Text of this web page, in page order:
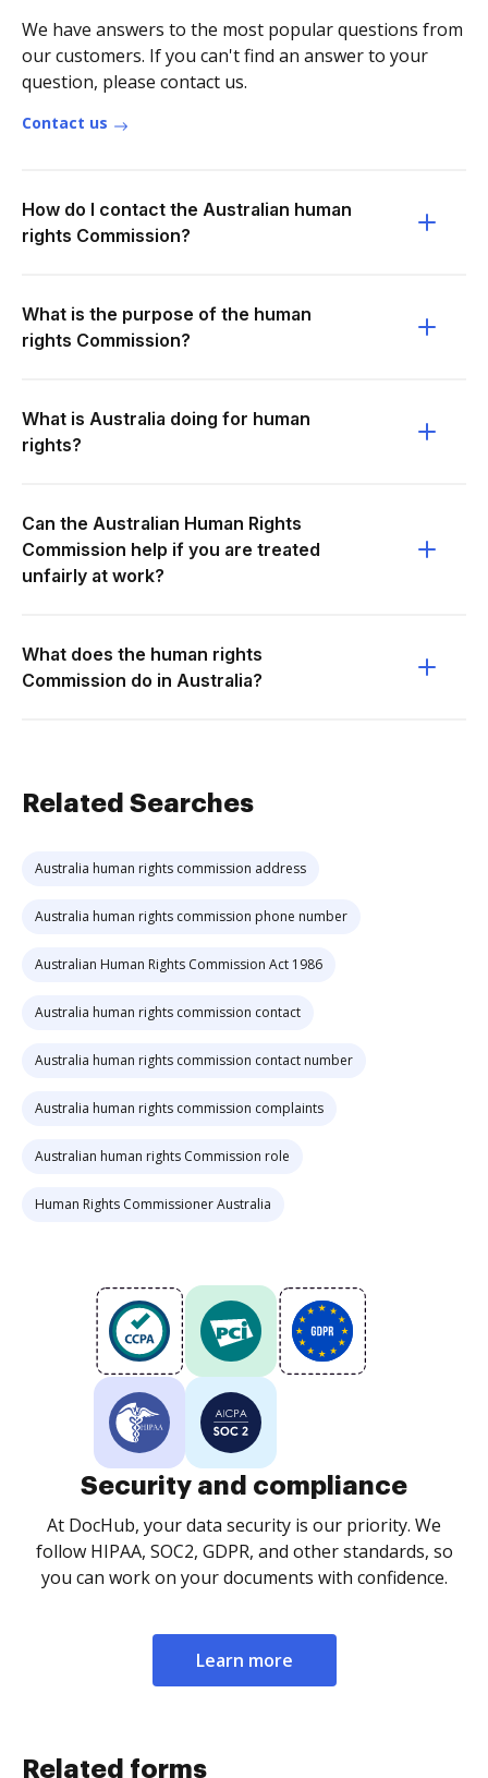
We have answers to the most popular questions from
our customers. If you can't find an answer to your
question, please contact us.
Contact us
How do I contact the Australian human
rights Commission?
What is the purpose of the human
rights Commission?
What is Australia doing for human
rights?
Can the Australian Human Rights
Commission help if you are treated
unfairly at work?
What does the human rights
Commission do in Australia?
Related Searches
Australia human rights commission address
Australia human rights commission phone number
Australian Human Rights Commission Act 1986
Australia human rights commission contact
Australia human rights commission contact number
Australia human rights commission complaints
Australian human rights Commission role
Human Rights Commissioner Australia
Security and compliance
At DocHub, your data security is our priority. We
follow HIPAA, SOC2, GDPR, and other standards, so
you can work on your documents with confidence.
Learn more
Related forms